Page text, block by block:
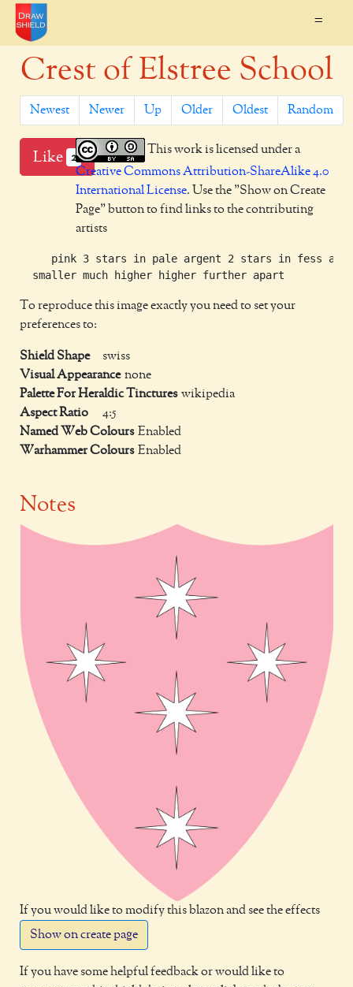
=
Crest of Elstree School
Newest Newer Up Older Oldest Random
Like 2
This work is licensed under a
Creative Commons Attribution-ShareAlike 4.0
International License. Use the "Show on Create
Page" button to find links to the contributing
artists
pink 3 stars in pale argent 2 stars in fess
To reproduce this image exactly you need to set your
preferences to:
Shield Shape
swiss
Visual Appearance none
Palette For Heraldic Tinctures wikipedia
Aspect Ratio
4:5
Named Web Colours Enabled
Warhammer Colours Enabled
Notes
If you would like to modify this blazon and see the effects
Show on create page
If you have some helpful feedback or would like to